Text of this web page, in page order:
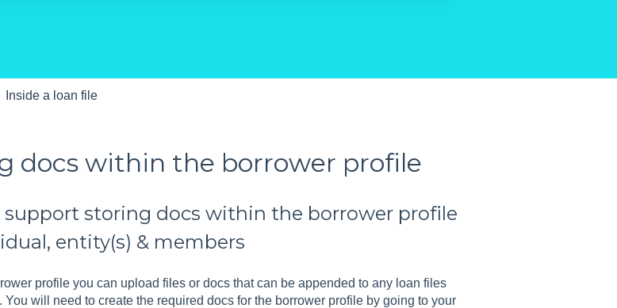
Inside a loan file
docs within the borrower profile
support storing docs within the borrower profile
entity(s) & members
profile you can upload files or docs that can be appended to any loan files
You will need to create the required docs for the borrower profile by going to your